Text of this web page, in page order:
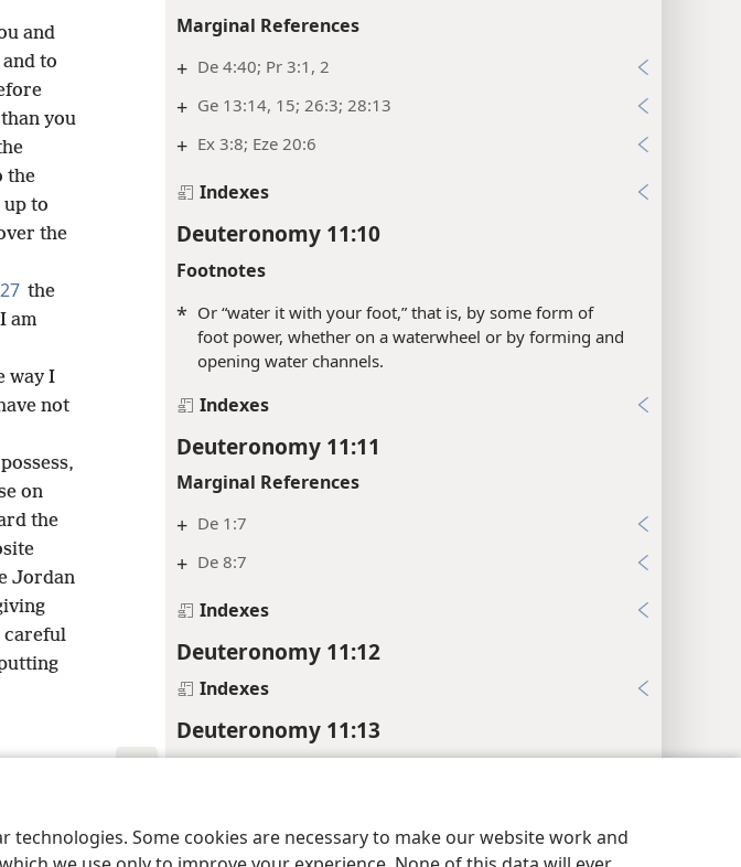
Some cookies are necessary to make our website work and
Marginal References
+ De 4:40; Pr 3:1, 2
+ Ge 13:14, 15; 26:3; 28:13
+ Ex 3:8; Eze 20:6
Indexes
Deuteronomy 11:10
Footnotes
* Or “water it with your foot,” that is, by some form of
foot power, whether on a waterwheel or by forming and
opening water channels.
Indexes
Deuteronomy 11:11
Marginal References
+ De 1:7
+ De 8:7
Indexes
Deuteronomy 11:12
Indexes
Deuteronomy 11:13
Marginal References
and
to
you
the
to
the
27 the
am
way I
not
on
the
Jordan
careful